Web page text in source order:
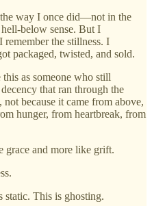
way I once did—not in the
below sense. But I
remember the stillness. I
packaged, twisted, and sold.
as someone who still
that ran through the
because it came from above,
hunger, from heartbreak, from
grace and more like grift.
static. This is ghosting.